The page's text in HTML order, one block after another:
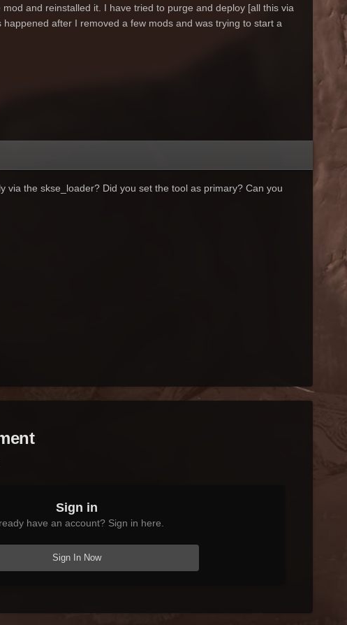
and reinstalled it. I have tried to purge and deploy [all this via
after I removed a few mods and was trying to start a
via the skse_loader? Did you set the tool as primary? Can you
Sign in
have an account? Sign in here.
Sign In Now